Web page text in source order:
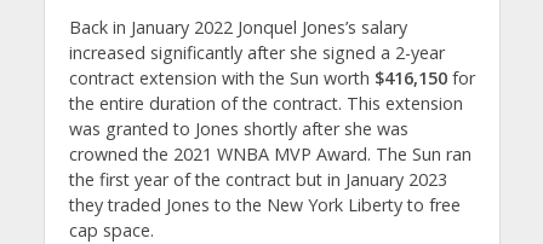
Back in January 2022 Jonquel Jones’s salary
increased significantly after she signed a 2-year
contract extension with the Sun worth $416,150for
the entire duration of the contract. This extension
was granted to Jones shortly after she was
crowned the 2021 WNBA MVP Award. The Sun ran
the first year of the contract but in January 2023
they traded Jones to the New York Liberty to free
cap space.